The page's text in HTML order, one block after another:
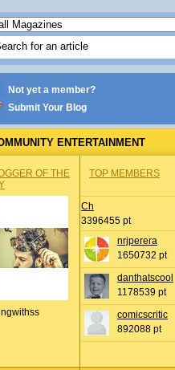
Not yet a member?
Submit Your Blog
ENTERTAINMENT
OF THE
TOP MEMBERS
Ch
3396455 pt
nrjperera
1650732 pt
danthatscool
1178539 pt
comicscritic
892088 pt